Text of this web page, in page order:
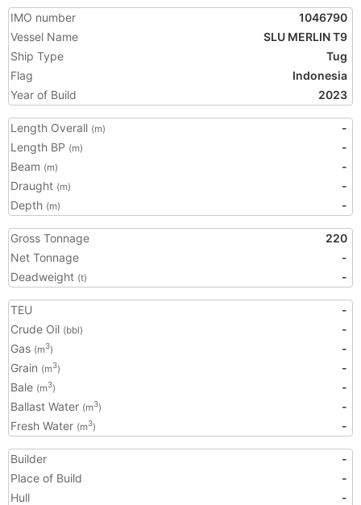
IMO number
1046790
Vessel Name
SLU MERLIN T9
Ship Type
Tug
Flag
Indonesia
Year of Build
2023
Length Overall (m)
-
Length BP (m)
-
Beam (m)
-
Draught (m)
-
Depth (m) -
Gross Tonnage
220
Net Tonnage
-
Deadweight (t) -
TEU
-
Crude Oil (bbl)
-
Gas (m3)
-
Grain (m3)
-
Bale (m3)
-
Ballast Water (m3)
-
Fresh Water (m3) -
Builder
-
Place of Build
-
Hull
-